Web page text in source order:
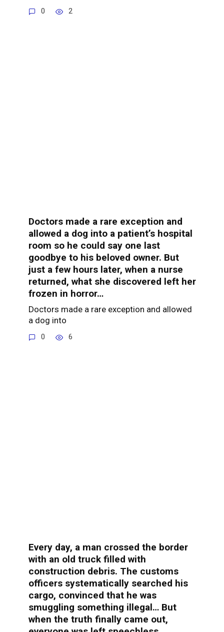
0 2
Doctors made a rare exception and
allowed a dog into a patient’s hospital
room so he could say one last
goodbye to his beloved owner. But
just a few hours later, when a nurse
returned, what she discovered left her
frozen in horror…
Doctors made a rare exception and allowed
a dog into
0 6
Every day, a man crossed the border
with an old truck filled with
construction debris. The customs
officers systematically searched his
cargo, convinced that he was
smuggling something illegal… But
when the truth finally came out,